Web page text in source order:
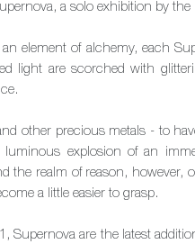
a solo exhibition by
element of alchemy, each
light are scorched with
other precious metals - to
explosion of an
the realm of reason,
a little easier to grasp.
Supernova are the latest